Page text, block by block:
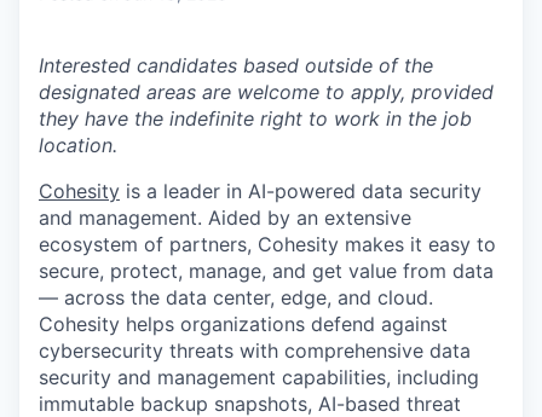
Interested candidates based outside of the
designated areas are welcome to apply, provided
they have the indefinite right to work in the job
location.
Cohesity is a leader in AI-powered data security
and management. Aided by an extensive
ecosystem of partners, Cohesity makes it easy to
secure, protect, manage, and get value from data
— across the data center, edge, and cloud.
Cohesity helps organizations defend against
cybersecurity threats with comprehensive data
security and management capabilities, including
immutable backup snapshots, AI-based threat